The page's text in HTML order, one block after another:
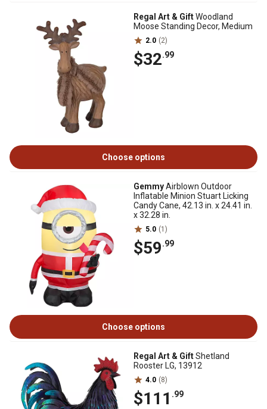
Regal Art & GiftWoodland
Moose Standing Decor, Medium
2.0 (2)
$32.99
Choose options
GemmyAirblown Outdoor
Inflatable Minion Stuart Licking
Candy Cane, 42.13 in. x 24.41 in.
x 32.28 in.
5.0 (1)
$59.99
Choose options
Regal Art & GiftShetland
Rooster LG, 13912
4.0 (8)
$111 .99